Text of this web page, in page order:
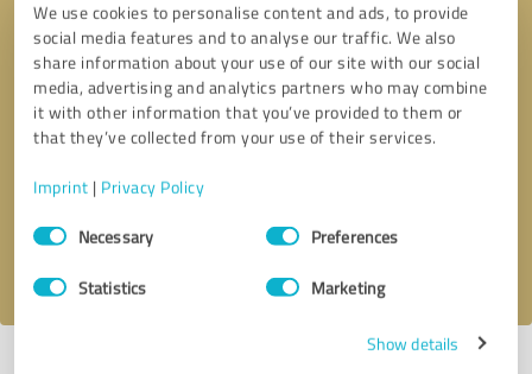
We use cookies to personalise content and ads, to provide
social media features and to analyse our traffic. We also
share information about your use of our site with our social
media, advertising and analytics partners who may combine
it with other information that you’ve provided to them or
that they’ve collected from your use of their services.
Imprint | Privacy Policy
Consent
SelectionNecessary Preferences
Statistics Marketing
Show details
Callback request * required fields